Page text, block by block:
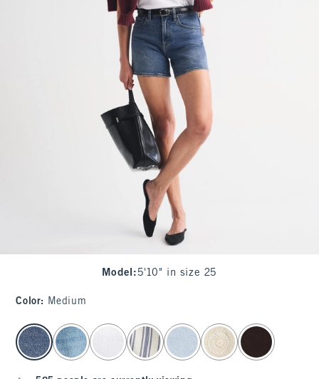
Model : 5'10" in size 25
Color: Medium
select color